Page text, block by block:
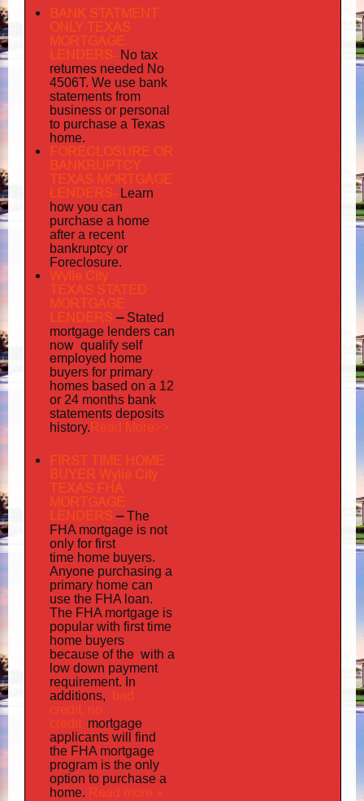
BANK STATMENT
ONLY TEXAS
MORTGAGE
LENDERS- No tax
returnes needed No
4506T. We use bank
statements from
business or personal
to purchase a Texas
home.
FORECLOSURE OR
BANKRUPTCY
TEXAS MORTGAGE
LENDERS- Learn
how you can
purchase a home
after a recent
bankruptcy or
Foreclosure.
Wylie City
TEXAS STATED
MORTGAGE
LENDERS – Stated
mortgage lenders can
now qualify self
employed home
buyers for primary
homes based on a 12
or 24 months bank
statements deposits
history. Read More>>
FIRST TIME HOME
BUYER Wylie City
TEXAS FHA
MORTGAGE
LENDERS –The
FHA mortgage is not
only for first
time home buyers.
Anyone purchasing a
primary home can
use the FHA loan.
The FHA mortgage is
popular with first time
home buyers
because ofthe with a
low down payment
requirement. In
additions,
bad
credit, no
credit mortgage
applicants will find
the FHA mortgage
program is the only
option to purchase a
home. Read more »